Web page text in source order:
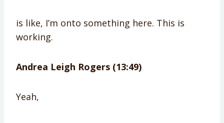
is like, I’m onto something here. This is
working.
Andrea Leigh Rogers (13:49)
Yeah,